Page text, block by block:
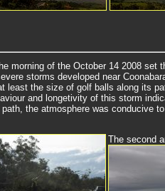
morning of the October 14 2008
storms developed near
least the size of golf balls along its
and longetivity of this storm
the atmosphere was conducive
The second